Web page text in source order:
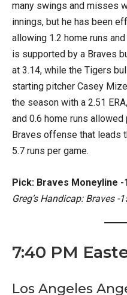
many swings and misses
innings, but he has been
allowing 1.2 home runs
is supported by a Braves
at 3.14, while the Tigers
starting pitcher Casey
the season with a 2.51
and 0.6 home runs
Braves offense that leads
5.7 runs per game.
Pick: Braves Moneyline -
Greg’s Handicap: Braves -
7:40 PM
Los Angeles